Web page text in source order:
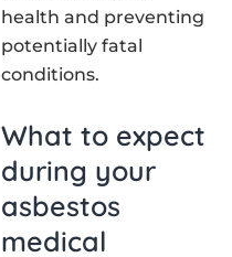
health and preventing
potentially fatal
conditions.
What to expect
during your
asbestos
medical